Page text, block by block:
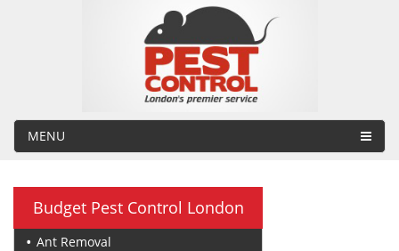
MENU
Budget Pest Control London
Ant Removal